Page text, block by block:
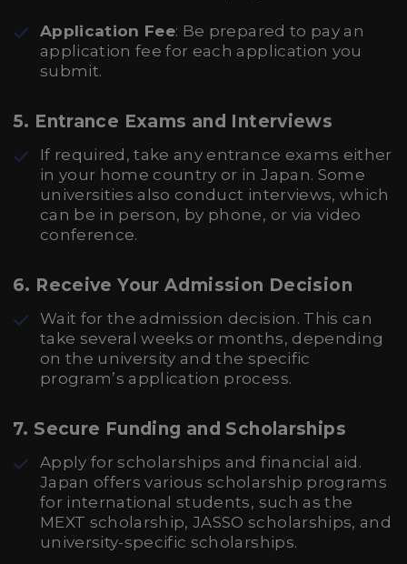
Application Fee: Be prepared to pay an
application fee for each application you
submit.
5. Entrance Exams and Interviews
If required, take any entrance exams either
in your home country or in Japan. Some
universities also conduct interviews, which
can be in person, by phone, or via video
conference.
6. Receive Your Admission Decision
Wait for the admission decision. This can
take several weeks or months, depending
on the university and the specific
program’s application process.
7. Secure Funding and Scholarships
Apply for scholarships and financial aid.
Japan offers various scholarship programs
for international students, such as the
MEXT scholarship, JASSO scholarships, and
university-specific scholarships.